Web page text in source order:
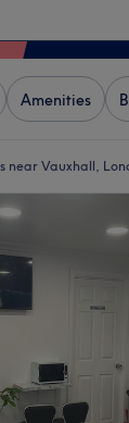
Amenities
near Vauxhall,